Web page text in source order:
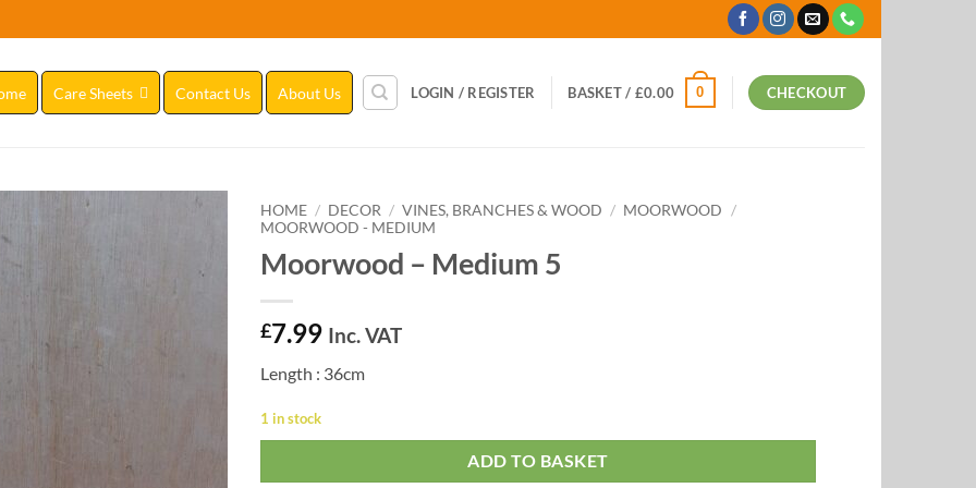
Care Sheets Contact Us About Us LOGIN / REGISTER BASKET / £0.00 0 CHECKOUT
HOME / DECOR / VINES, BRANCHES & WOOD / MOORWOOD
/
MOORWOOD - MEDIUM
Moorwood – Medium 5
£7.99 Inc. VAT
Length : 36cm
1 in stock
ADD TO BASKET